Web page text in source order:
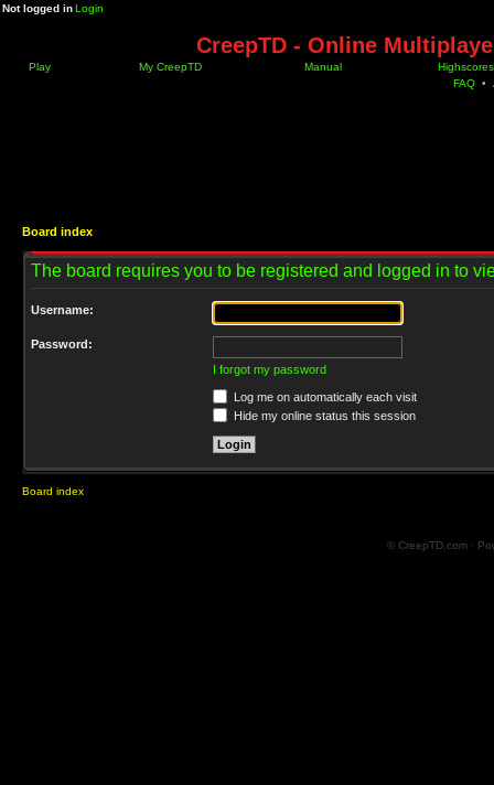
Not logged inLogin
CreepTD - Online
Play My CreepTD Manual
Highscores
FAQ •
Board index
The board requires you to be registered and logged in to
Username:
Password:
I forgot my password
Log me on automatically each visit
Hide my online status this session
Board index
© CreepTD.com ·